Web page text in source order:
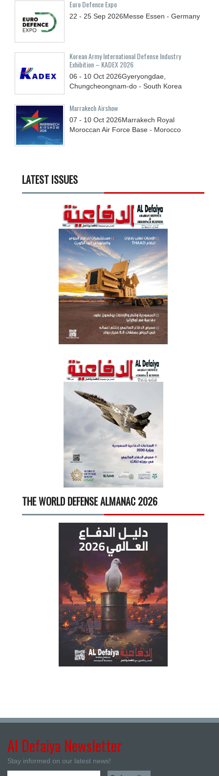
Euro Defence Expo
22 - 25 Sep 2026Messe Essen - Germany
Korean Army International Defense Industry
Exhibition – KADEX 2026
06 - 10 Oct 2026Gyeryongdae,
Chungcheongnam-do - South Korea
Marrakech Airshow
07 - 10 Oct 2026Marrakech Royal
Moroccan Air Force Base - Morocco
LATEST ISSUES
THE WORLD DEFENSE ALMANAC 2026
Al Defaiya Newsletter
Stay informed on our latest news!